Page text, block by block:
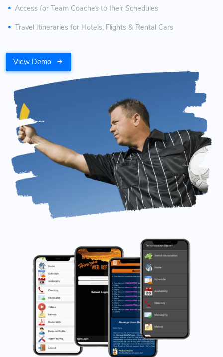
Access for Team Coaches to their Schedules
Travel Itineraries for Hotels, Flights & Rental Cars
View Demo